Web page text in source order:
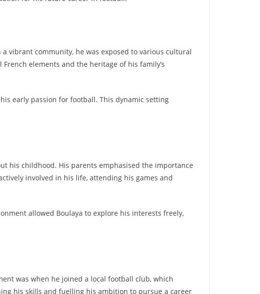
vibrant community, he was exposed to various cultural
elements and the heritage of his family’s
early passion for football. This dynamic setting
his childhood. His parents emphasised the importance
involved in his life, attending his games and
allowed Boulaya to explore his interests freely,
was when he joined a local football club, which
his skills and fuelling his ambition to pursue a career